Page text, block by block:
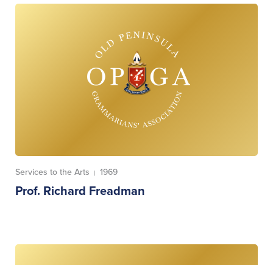
Services to the Arts | 1969
Prof. Richard Freadman